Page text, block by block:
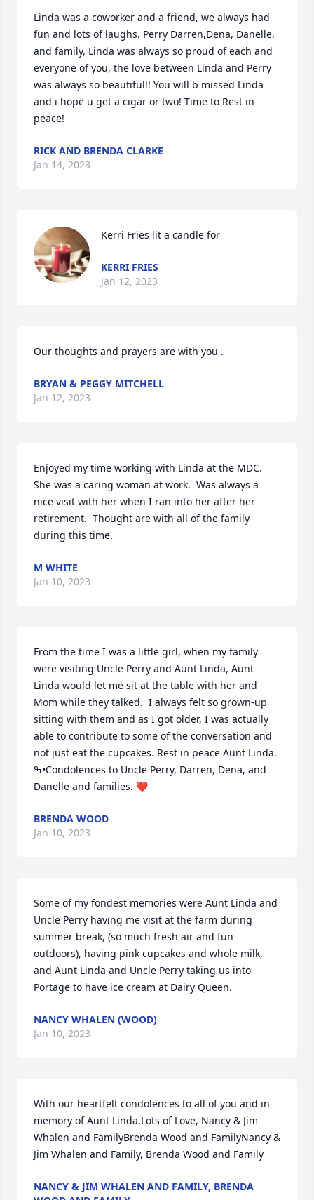
Linda was a coworker and a friend, we always had
fun and lots of laughs. Perry Darren,Dena, Danelle,
and family, Linda was always so proud of each and
everyone of you, the love between Linda and Perry
was always so beautifull! You will b missed Linda
and i hope u get a cigar or two! Time to Rest in
peace!
RICK AND BRENDA CLARKE
Jan 14, 2023
Kerri Fries lit a candle for
KERRI FRIES
Jan 12, 2023
Our thoughts and prayers are with you .
BRYAN & PEGGY MITCHELL
Jan 12, 2023
Enjoyed my time working with Linda at the MDC.
She was a caring woman at work.  Was always a
nice visit with her when I ran into her after her
retirement.  Thought are with all of the family
during this time.
M WHITE
Jan 10, 2023
From the time I was a little girl, when my family
were visiting Uncle Perry and Aunt Linda, Aunt
Linda would let me sit at the table with her and
Mom while they talked.  I always felt so grown-up
sitting with them and as I got older, I was actually
able to contribute to some of the conversation and
not just eat the cupcakes. Rest in peace Aunt Linda.
ߒ•Condolences to Uncle Perry, Darren, Dena, and
Danelle and families. ❤️
BRENDA WOOD
Jan 10, 2023
Some of my fondest memories were Aunt Linda and
Uncle Perry having me visit at the farm during
summer break, (so much fresh air and fun
outdoors), having pink cupcakes and whole milk,
and Aunt Linda and Uncle Perry taking us into
Portage to have ice cream at Dairy Queen.
NANCY WHALEN (WOOD)
Jan 10, 2023
With our heartfelt condolences to all of you and in
memory of Aunt Linda.Lots of Love, Nancy & Jim
Whalen and FamilyBrenda Wood and FamilyNancy &
Jim Whalen and Family, Brenda Wood and Family
NANCY & JIM WHALEN AND FAMILY, BRENDA